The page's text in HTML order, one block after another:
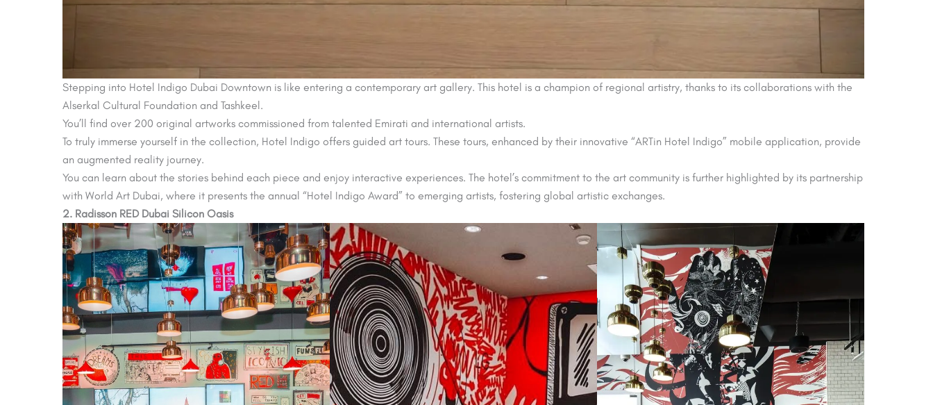
Stepping into Hotel Indigo Dubai Downtown is like entering a contemporary art gallery. This hotel is a champion of regional artistry, thanks to its collaborations with the
Alserkal Cultural Foundation and Tashkeel.
You’ll find over 200 original artworks commissioned from talented Emirati and international artists.
To truly immerse yourself in the collection, Hotel Indigo offers guided art tours. These tours, enhanced by their innovative “ARTin Hotel Indigo” mobile application, provide
an augmented reality journey.
You can learn about the stories behind each piece and enjoy interactive experiences. The hotel’s commitment to the art community is further highlighted by its partnership
with World Art Dubai, where it presents the annual “Hotel Indigo Award” to emerging artists, fostering global artistic exchanges.
2. Radisson RED Dubai Silicon Oasis